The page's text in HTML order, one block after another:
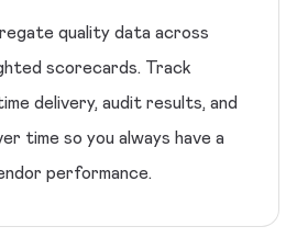
quality data across
scorecards. Track
delivery, audit results, and
time so you always have a
performance.